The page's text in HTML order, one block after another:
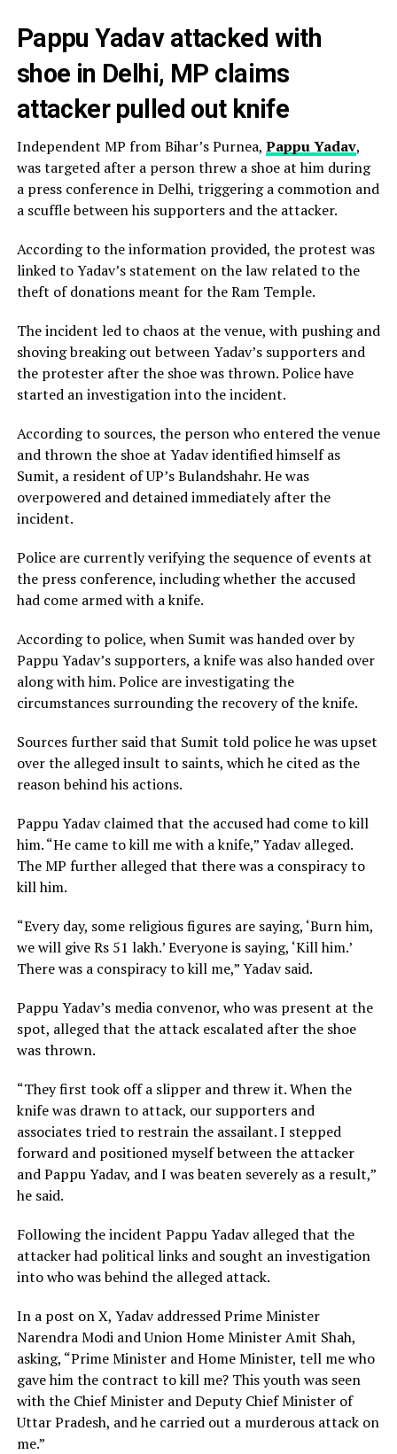
Pappu Yadav attacked with
shoe in Delhi, MP claims
attacker pulled out knife
Independent MP from Bihar’s Purnea, Pappu Yadav,
was targeted after a person threw a shoe at him during
a press conference in Delhi, triggering a commotion and
a scuffle between his supporters and the attacker.
According to the information provided, the protest was
linked to Yadav’s statement on the law related to the
theft of donations meant for the Ram Temple.
The incident led to chaos at the venue, with pushing and
shoving breaking out between Yadav’s supporters and
the protester after the shoe was thrown. Police have
started an investigation into the incident.
According to sources, the person who entered the venue
and thrown the shoe at Yadav identified himself as
Sumit, a resident of UP’s Bulandshahr. He was
overpowered and detained immediately after the
incident.
Police are currently verifying the sequence of events at
the press conference, including whether the accused
had come armed with a knife.
According to police, when Sumit was handed over by
Pappu Yadav’s supporters, a knife was also handed over
along with him. Police are investigating the
circumstances surrounding the recovery of the knife.
Sources further said that Sumit told police he was upset
over the alleged insult to saints, which he cited as the
reason behind his actions.
Pappu Yadav claimed that the accused had come to kill
him. “He came to kill me with a knife,” Yadav alleged.
The MP further alleged that there was a conspiracy to
kill him.
“Every day, some religious figures are saying, ‘Burn him,
we will give Rs 51 lakh.’ Everyone is saying, ‘Kill him.’
There was a conspiracy to kill me,” Yadav said.
Pappu Yadav’s media convenor, who was present at the
spot, alleged that the attack escalated after the shoe
was thrown.
“They first took off a slipper and threw it. When the
knife was drawn to attack, our supporters and
associates tried to restrain the assailant. I stepped
forward and positioned myself between the attacker
and Pappu Yadav, and I was beaten severely as a result,”
he said.
Following the incident Pappu Yadav alleged that the
attacker had political links and sought an investigation
into who was behind the alleged attack.
In a post on X, Yadav addressed Prime Minister
Narendra Modi and Union Home Minister Amit Shah,
asking, “Prime Minister and Home Minister, tell me who
gave him the contract to kill me? This youth was seen
with the Chief Minister and Deputy Chief Minister of
Uttar Pradesh, and he carried out a murderous attack on
me.”